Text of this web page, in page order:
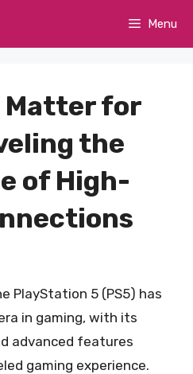
Menu
Matter for
the
of High-
PlayStation 5 (PS5) has
in gaming, with its
advanced features
gaming experience.